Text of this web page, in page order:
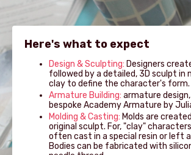
Here's what to expect
Design & Sculpting: Designers
followed by a detailed, 3D sculpt in
clay to define the character's form.
Armature Building: armature
bespoke Academy Armature by
Molding & Casting: Molds are
original sculpt. For, "clay"
often cast in a special resin or left
Bodies can be fabricated with